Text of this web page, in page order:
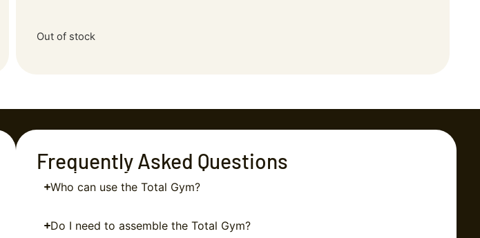
Out of stock
Frequently Asked Questions
Who can use the Total Gym?
Do I need to assemble the Total Gym?